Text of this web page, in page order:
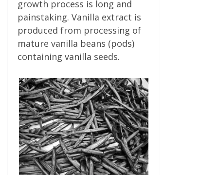
growth process is long and
painstaking. Vanilla extract is
produced from processing of
mature vanilla beans (pods)
containing vanilla seeds.